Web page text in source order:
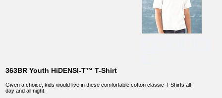
363BR Youth HiDENSI-T™ T-Shirt
Given a choice, kids would live in these comfortable cotton classic T-Shirts all
day and all night.